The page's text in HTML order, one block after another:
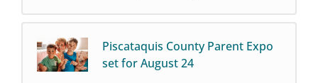
Piscataquis County Parent Expo
set for August 24